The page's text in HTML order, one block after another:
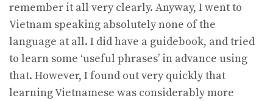
remember it all very clearly. Anyway, I went to
Vietnam speaking absolutely none of the
language at all. I did have a guidebook, and tried
to learn some ‘useful phrases’ in advance using
that. However, I found out very quickly that
learning Vietnamese was considerably more